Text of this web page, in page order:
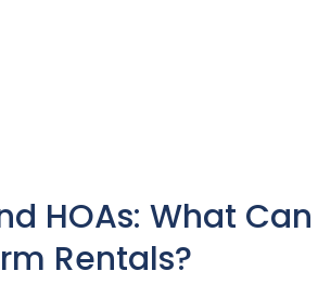
HOAs: What
Rentals?